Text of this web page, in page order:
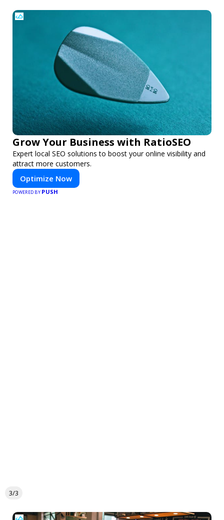
Grow Your Business with RatioSEO
Expert local SEO solutions to boost your online visibility and
attract more customers.
Optimize Now
POWERED BY PUSH
3/3